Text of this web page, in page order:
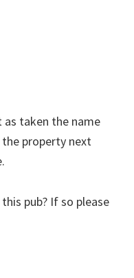
as taken the name
the property next
pub? If so please